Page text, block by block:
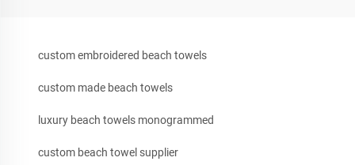
custom embroidered beach towels
custom made beach towels
luxury beach towels monogrammed
custom beach towel supplier